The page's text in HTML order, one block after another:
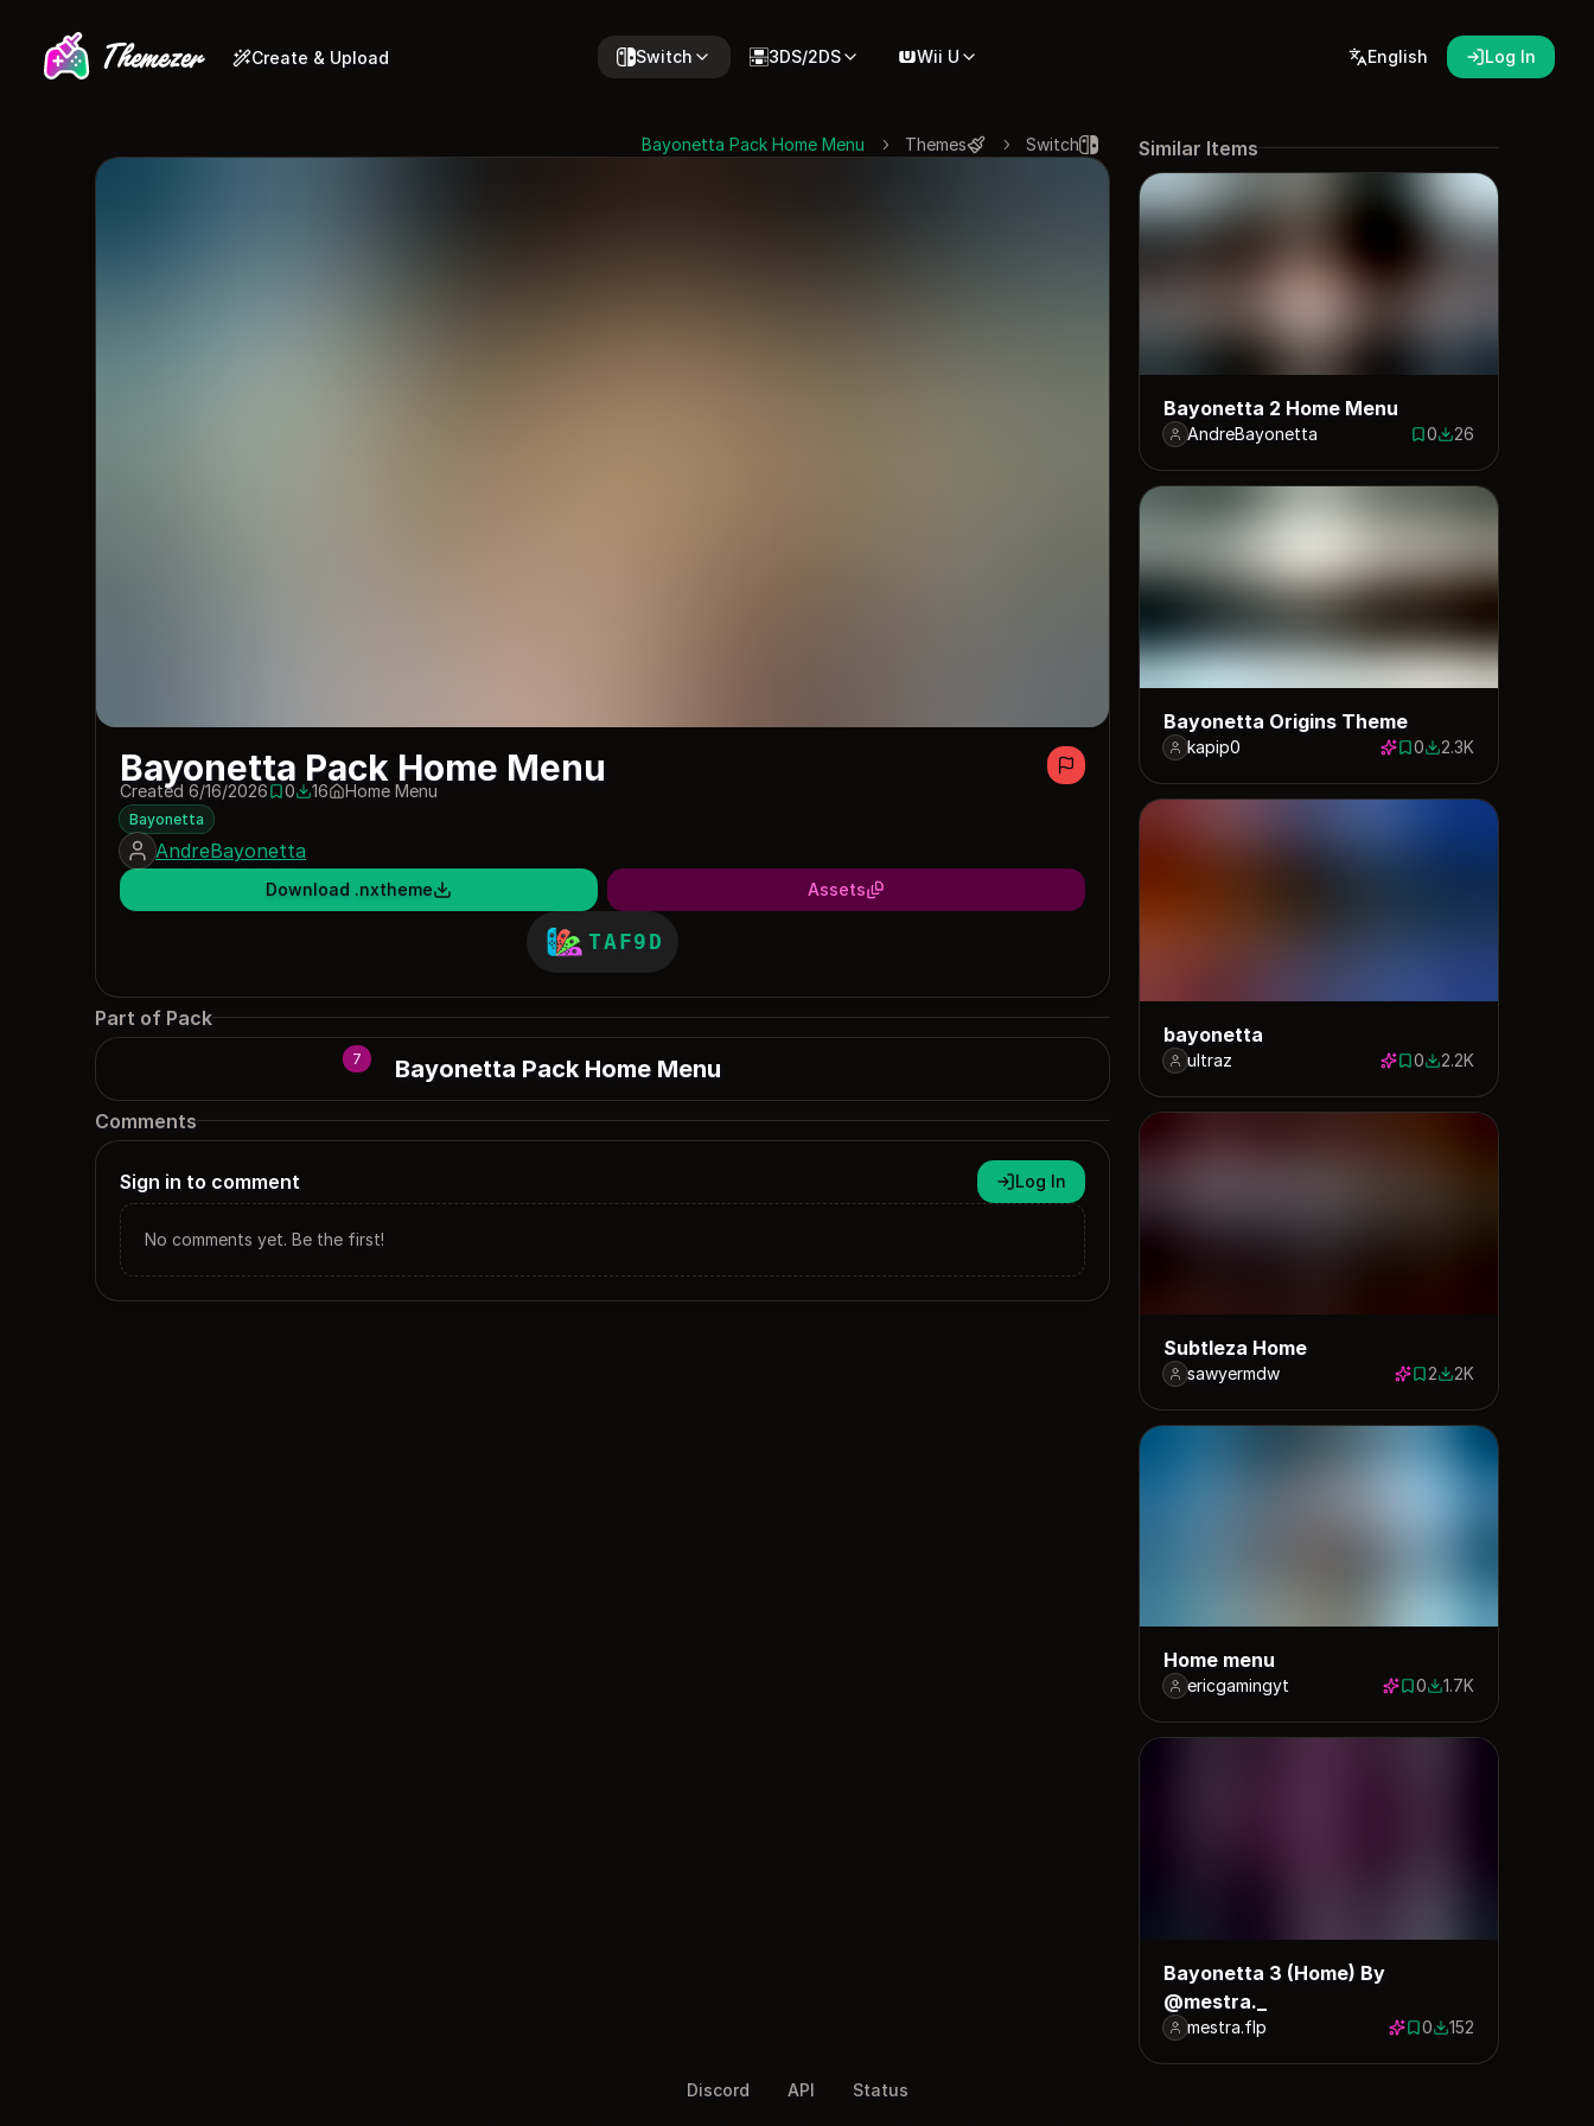
Create & Upload Switch 3DS/2DS Wii U English Log In
Switch
Themes
Bayonetta Pack Home Menu
Bayonetta Pack Home Menu
Created 6/16/20260 saves
016 downloads
16 Home Menu
Bayonetta
AndreBayonetta
Download .nxtheme Assets
TAF9D
Part of Pack
7 Bayonetta Pack Home Menu
Comments
Sign in to comment Log In
No comments yet. Be the first!
Similar Items
Bayonetta 2 Home Menu
AndreBayonetta 0 saves
026 downloads
26
Bayonetta Origins Theme
kapip0 0 saves
02338 downloads
2.3K
bayonetta
ultraz 0 saves
02166 downloads
2.2K
Subtleza Home
sawyermdw 2 saves
21986 downloads
2K
Home menu
ericgamingyt 0 saves
01656 downloads
1.7K
Bayonetta 3 (Home) By
@mestra._
mestra.flp 0 saves
0152 downloads
152
Discord API Status